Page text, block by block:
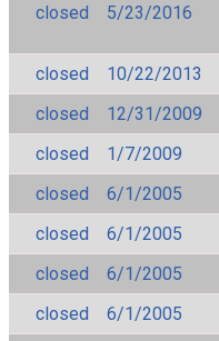
closed
5/23/2016
closed
10/22/2013
closed
12/31/2009
closed
1/7/2009
closed
6/1/2005
closed
6/1/2005
closed
6/1/2005
closed
6/1/2005